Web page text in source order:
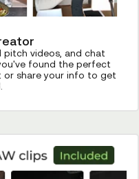
videos, and chat
found the perfect
or share your info to get